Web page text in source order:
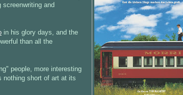
and
in his glory days, and the
than all the
people, more interesting
nothing short of art at its